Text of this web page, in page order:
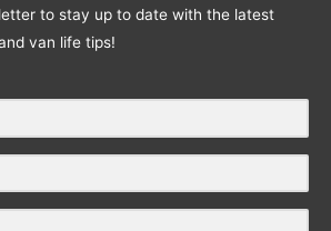
to stay up to date with the latest
van life tips!